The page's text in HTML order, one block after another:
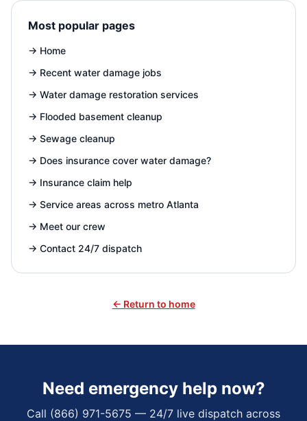
Most popular pages
→ Home
→ Recent water damage jobs
→ Water damage restoration services
→ Flooded basement cleanup
→ Sewage cleanup
→ Does insurance cover water damage?
→ Insurance claim help
→ Service areas across metro Atlanta
→ Meet our crew
→ Contact 24/7 dispatch
← Return to home
Need emergency help now?
Call (866) 971-5675 — 24/7 live dispatch across